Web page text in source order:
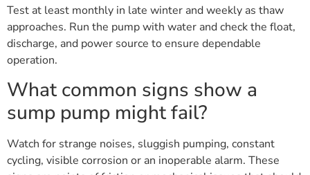
Test at least monthly in late winter and weekly as thaw
approaches. Run the pump with water and check the float,
discharge, and power source to ensure dependable
operation.
What common signs show a
sump pump might fail?
Watch for strange noises, sluggish pumping, constant
cycling, visible corrosion or an inoperable alarm. These